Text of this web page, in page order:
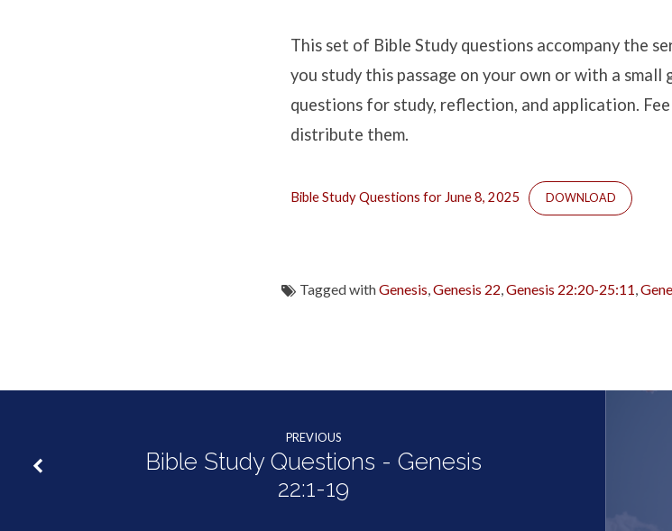
This set of Bible Study questions accompany the
you study this passage on your own or with a small
questions for study, reflection, and application.
distribute them.
Bible Study Questions for June 8, 2025 DOWNLOAD
Tagged withGenesis,Genesis 22,Genesis 22:20-25:11,
PREVIOUS
Bible Study Questions - Genesis
22:1-19